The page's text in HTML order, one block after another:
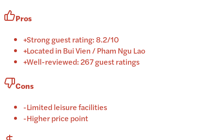
Pros
+Strong guest rating: 8.2/10
+Located in Bui Vien / Pham Ngu Lao
+Well-reviewed: 267 guest ratings
Cons
-Limited leisure facilities
-Higher price point